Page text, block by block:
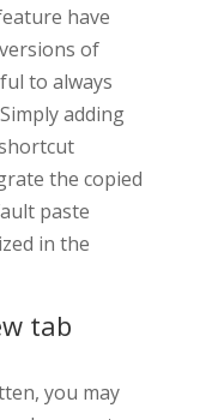
have
of
to always
adding
the copied
paste
in the
tab
you may